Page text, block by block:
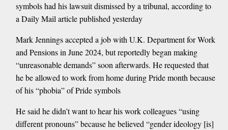
symbols had his lawsuit dismissed by a tribunal, according to
a Daily Mail article published yesterday
Mark Jennings accepted a job with U.K. Department for Work
and Pensions in June 2024, but reportedly began making
“unreasonable demands” soon afterwards. He requested that
he be allowed to work from home during Pride month because
of his “phobia” of Pride symbols
He said he didn’t want to hear his work colleagues “using
different pronouns” because he believed “gender ideology [is]